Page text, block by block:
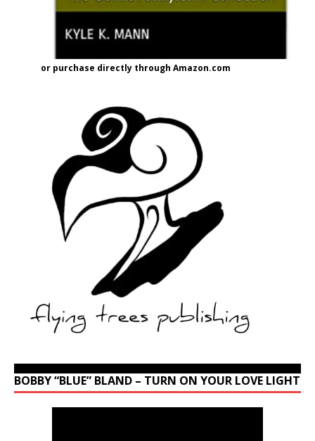
or purchase directly through Amazon.com
BOBBY “BLUE” BLAND – TURN ON YOUR LOVE LIGHT